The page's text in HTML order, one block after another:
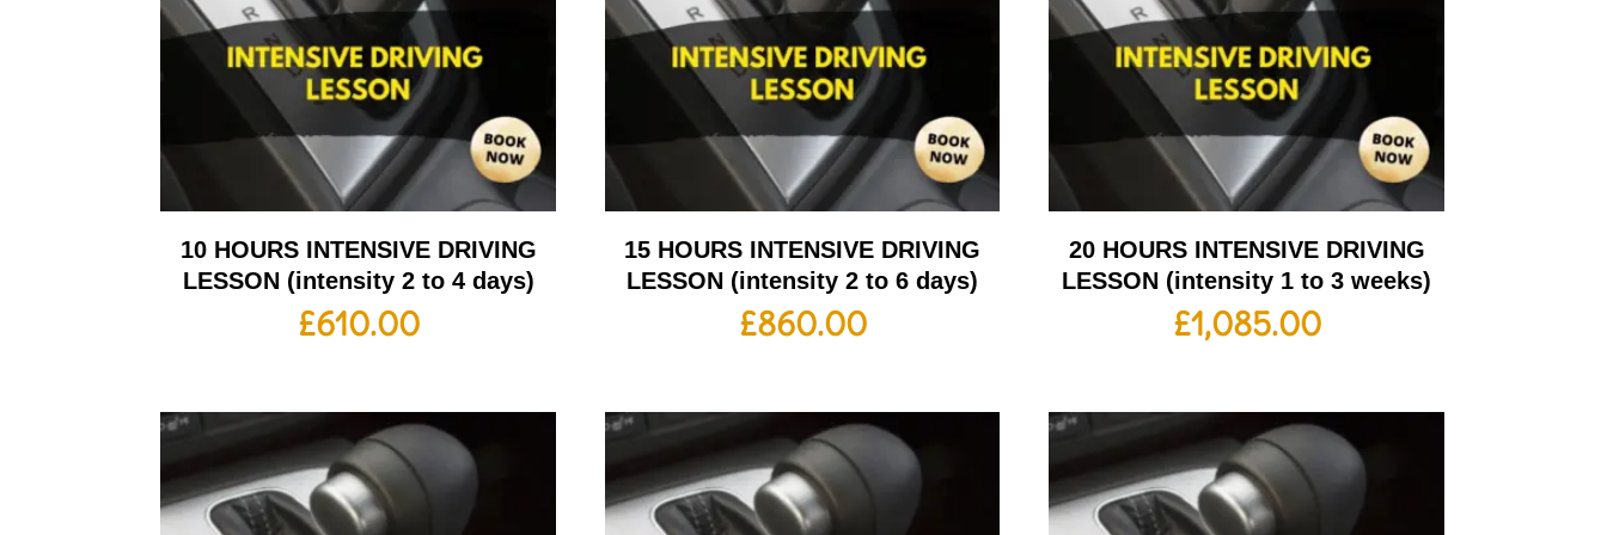
10 HOURS INTENSIVE DRIVING
LESSON (intensity 2 to 4 days)
£610.00
15 HOURS INTENSIVE DRIVING
LESSON (intensity 2 to 6 days)
£860.00
20 HOURS INTENSIVE DRIVING
LESSON (intensity 1 to 3 weeks)
£1,085.00